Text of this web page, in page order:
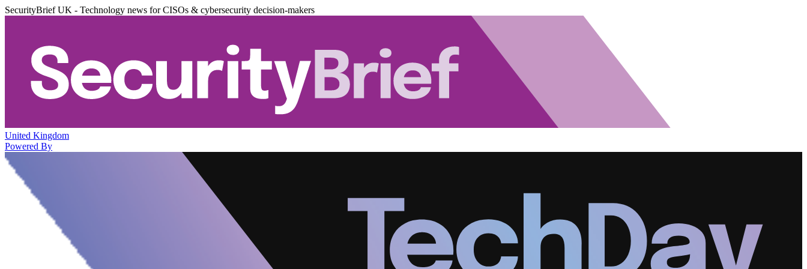
SecurityBrief UK - Technology news for CISOs & cybersecurity decision-makers
United Kingdom
Powered By